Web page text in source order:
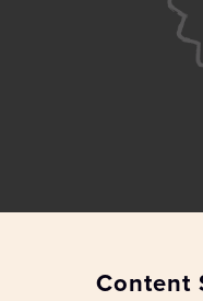
Content